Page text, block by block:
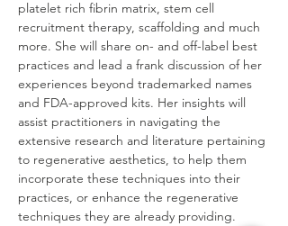
platelet rich fibrin matrix, stem cell
recruitment therapy, scaffolding and much
more. She will share on- and off-label best
practices and lead a frank discussion of her
experiences beyond trademarked names
and FDA-approved kits. Her insights will
assist practitioners in navigating the
extensive research and literature pertaining
to regenerative aesthetics, to help them
incorporate these techniques into their
practices, or enhance the regenerative
techniques they are already providing.